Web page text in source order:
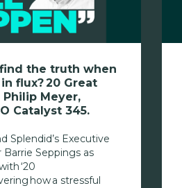
the truth when
flux? 20 Great
Meyer,
Catalyst 345.
Splendid’s Executive
Seppings as
‘20
how a stressful